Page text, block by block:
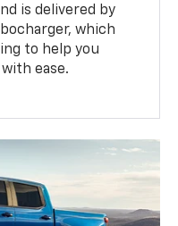
is delivered by
which
to help you
ease.